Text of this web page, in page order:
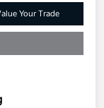
Your Trade